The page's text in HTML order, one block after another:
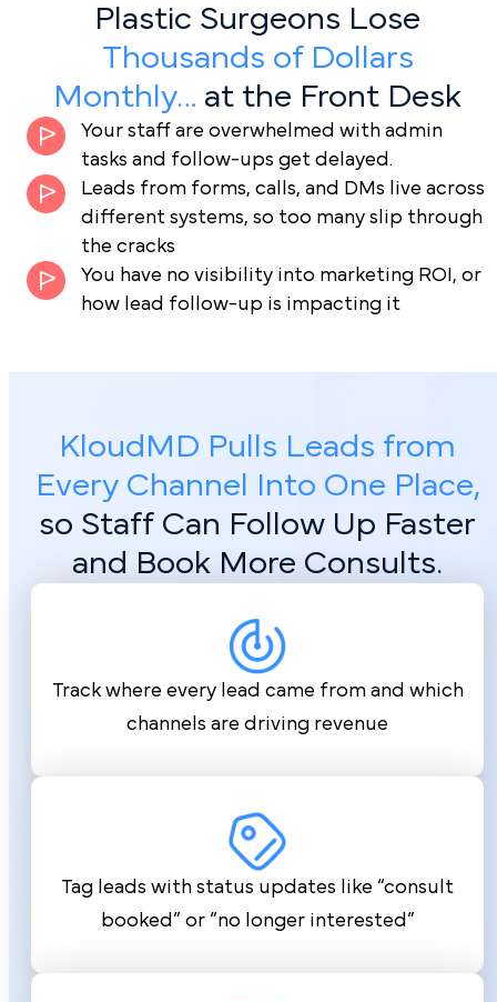
Plastic Surgeons Lose
Thousands of Dollars
Monthly… at the Front Desk
Your staff are overwhelmed with admin
tasks and follow-ups get delayed.
Leads from forms, calls, and DMs live across
different systems, so too many slip through
the cracks
You have no visibility into marketing ROI, or
how lead follow-up is impacting it
KloudMD Pulls Leads from
Every Channel Into One Place,
so Staff Can Follow Up Faster
and Book More Consults.
Track where every lead came from and which
channels are driving revenue
Tag leads with status updates like “consult
booked” or “no longer interested”